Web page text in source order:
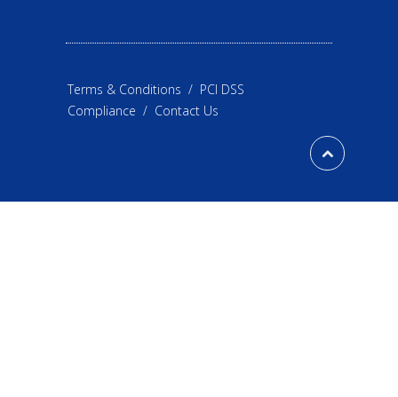
Terms & Conditions / PCI DSS
Compliance / Contact Us